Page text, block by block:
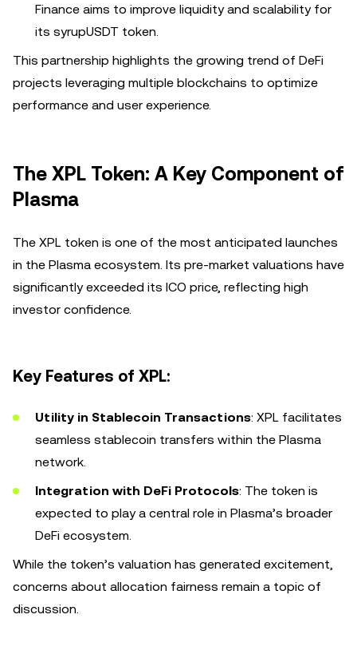
Finance aims to improve liquidity and scalability for
its syrupUSDT token.
This partnership highlights the growing trend of DeFi
projects leveraging multiple blockchains to optimize
performance and user experience.
The XPL Token: A Key Component of
Plasma
The XPL token is one of the most anticipated launches
in the Plasma ecosystem. Its pre-market valuations have
significantly exceeded its ICO price, reflecting high
investor confidence.
Key Features of XPL:
Utility in Stablecoin Transactions: XPL facilitates
seamless stablecoin transfers within the Plasma
network.
Integration with DeFi Protocols: The token is
expected to play a central role in Plasma’s broader
DeFi ecosystem.
While the token’s valuation has generated excitement,
concerns about allocation fairness remain a topic of
discussion.